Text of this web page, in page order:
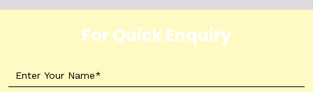
For Quick Enquiry